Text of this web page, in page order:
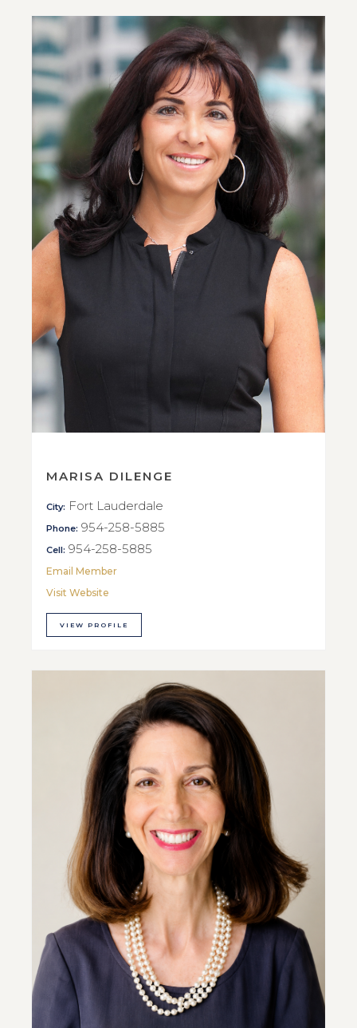
MARISA DILENGE
City: Fort Lauderdale
Phone: 954-258-5885
Cell: 954-258-5885
Email Member
Visit Website
VIEW PROFILE